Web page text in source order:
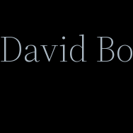
David